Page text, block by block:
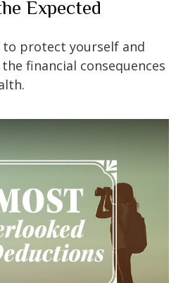
Expected
to protect yourself and
financial consequences